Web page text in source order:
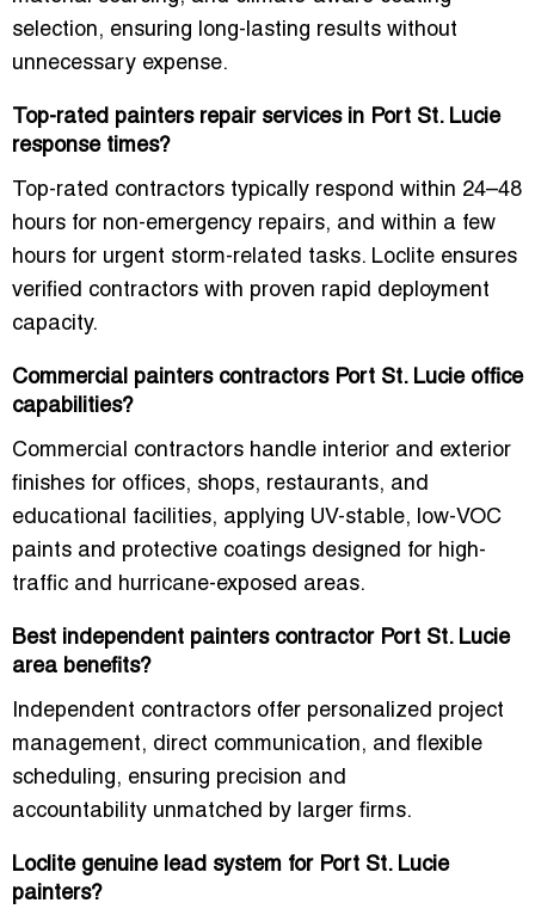
selection, ensuring long-lasting results without
unnecessary expense.
Top-rated painters repair services in Port St. Lucie
response times?
Top-rated contractors typically respond within 24–48
hours for non-emergency repairs, and within a few
hours for urgent storm-related tasks. Loclite ensures
verified contractors with proven rapid deployment
capacity.
Commercial painters contractors Port St. Lucie office
capabilities?
Commercial contractors handle interior and exterior
finishes for offices, shops, restaurants, and
educational facilities, applying UV-stable, low-VOC
paints and protective coatings designed for high-
traffic and hurricane-exposed areas.
Best independent painters contractor Port St. Lucie
area benefits?
Independent contractors offer personalized project
management, direct communication, and flexible
scheduling, ensuring precision and
accountability unmatched by larger firms.
Loclite genuine lead system for Port St. Lucie
painters?